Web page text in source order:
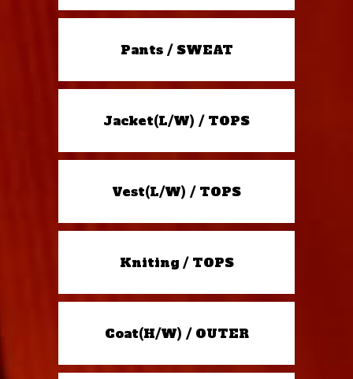
Pants / SWEAT
Jacket(L/W) / TOPS
Vest(L/W) / TOPS
Kniting / TOPS
Coat(H/W) / OUTER